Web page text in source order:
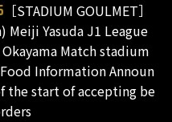
［STADIUM GOULMET］
Meiji Yasuda J1 League
Match stadium
Information Announ
the start of accepting be